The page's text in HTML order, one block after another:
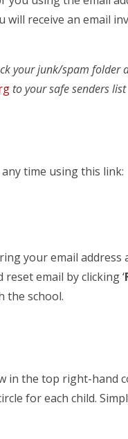
will receive an email
your junk/spam folder
to your safe senders list
time using this link:
your email
email by clicking ‘
the school.
in the top right-hand
for each child.